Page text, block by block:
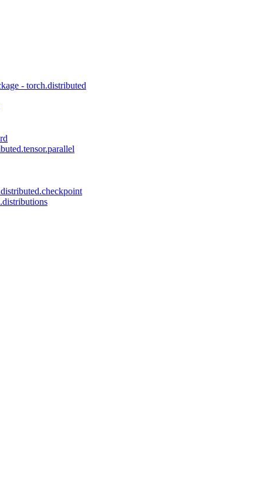
- torch.distributed